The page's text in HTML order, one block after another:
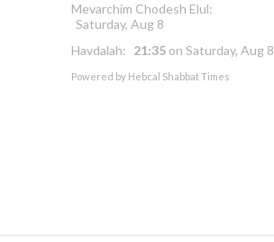
Mevarchim Chodesh Elul:
Saturday, Aug 8
Havdalah: 21:35 on Saturday, Aug 8
Powered by Hebcal Shabbat Times